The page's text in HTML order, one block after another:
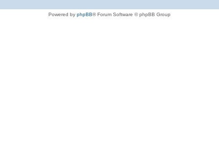
Powered by phpBB® Forum Software © phpBB Group